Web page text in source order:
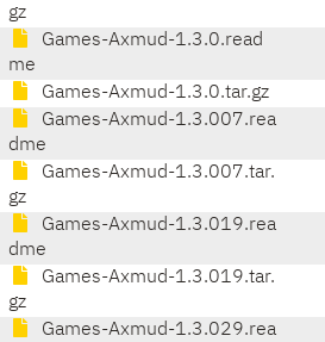
gz
Games-Axmud-1.3.0.read
me
Games-Axmud-1.3.0.tar.gz
Games-Axmud-1.3.007.rea
dme
Games-Axmud-1.3.007.tar.
gz
Games-Axmud-1.3.019.rea
dme
Games-Axmud-1.3.019.tar.
gz
Games-Axmud-1.3.029.rea